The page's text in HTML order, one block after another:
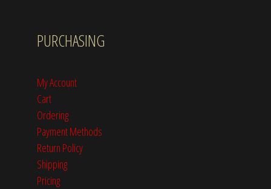
PURCHASING
My Account
Cart
Ordering
Payment Methods
Return Policy
Shipping
Pricing